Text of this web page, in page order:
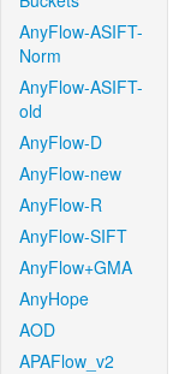
AnyFlow-ASIFT-
Norm
AnyFlow-ASIFT-
old
AnyFlow-D
AnyFlow-new
AnyFlow-R
AnyFlow-SIFT
AnyFlow+GMA
AnyHope
AOD
APAFlow_v2